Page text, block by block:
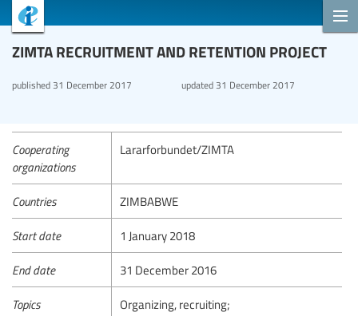
ZIMTA RECRUITMENT AND RETENTION PROJECT
published 31 December 2017 updated31 December 2017
Cooperating
organizations
Lararforbundet/ZIMTA
Countries ZIMBABWE
Start date 1 January 2018
End date 31 December 2016
Topics Organizing, recruiting;